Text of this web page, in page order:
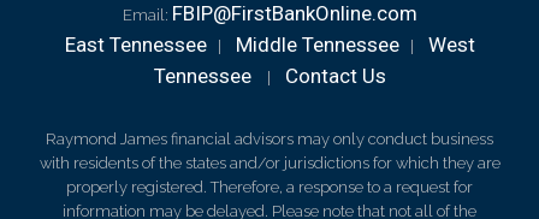
Email: FBIP@FirstBankOnline.com
East Tennessee| Middle Tennessee| West
Tennessee
Contact Us
Raymond James financial advisors may only conduct business
with residents of the states and/or jurisdictions for which they are
properly registered. Therefore, a response to a request for
information may be delayed. Please note that not all of the